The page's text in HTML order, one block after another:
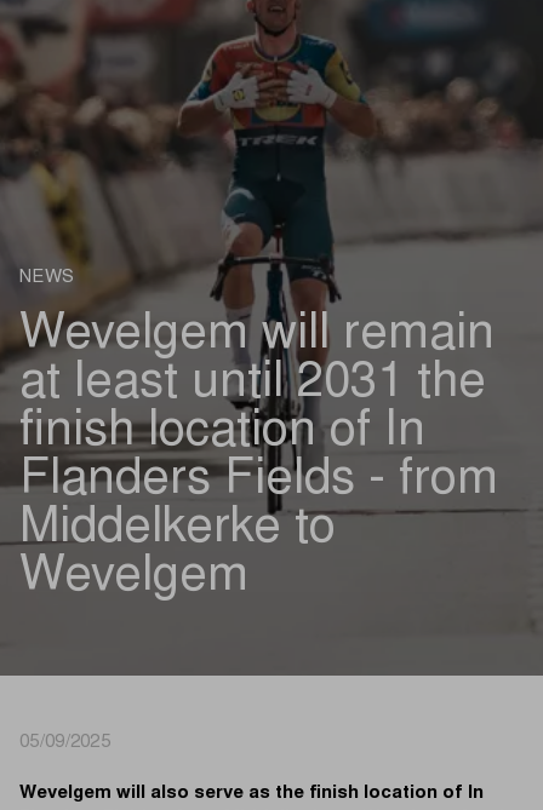
NEWS
Wevelgem will remain
at least until 2031 the
finish location of In
Flanders Fields - from
Middelkerke to
Wevelgem
05/09/2025
Wevelgem will also serve as the finish location of In